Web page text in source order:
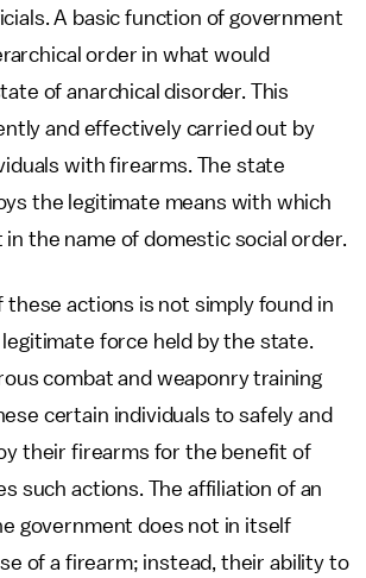
A basic function of government
order in what would
of anarchical disorder. This
and effectively carried out by
with firearms. The state
the legitimate means with which
the name of domestic social order.
these actions is not simply found in
force held by the state.
combat and weaponry training
certain individuals to safely and
their firearms for the benefit of
such actions. The affiliation of an
government does not in itself
of a firearm; instead, their ability to